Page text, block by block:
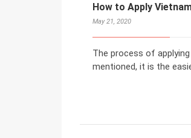
How to Apply
May 21, 2020
The process of
mentioned, it is the